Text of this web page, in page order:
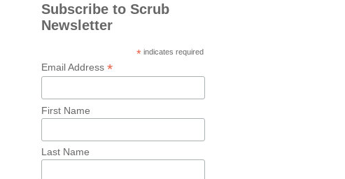
Subscribe to Scrub
Newsletter
* indicates required
Email Address *
First Name
Last Name